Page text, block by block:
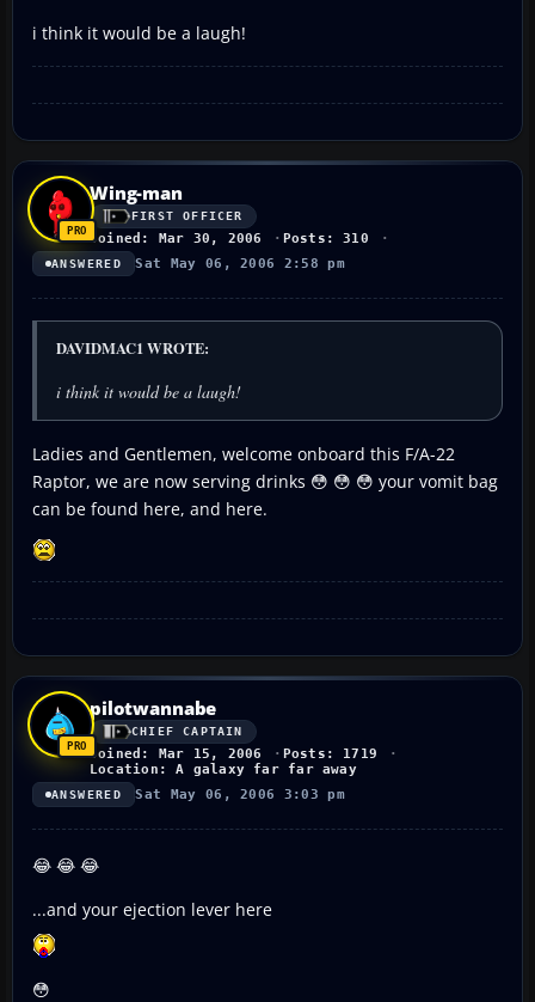
i think it would be a laugh!
Wing-man
FIRST OFFICER
Joined: Mar 30, 2006 Posts: 310
ANSWERED Sat May 06, 2006 2:58 pm
DAVIDMAC1 WROTE:
i think it would be a laugh!
Ladies and Gentlemen, welcome onboard this F/A-22
Raptor, we are now serving drinks 😳 😳 😳 your vomit bag
can be found here, and here.
pilotwannabe
CHIEF CAPTAIN
Joined: Mar 15, 2006
Posts: 1719
Location: A galaxy far far away
ANSWERED Sat May 06, 2006 3:03 pm
😂 😂 😂
...and your ejection lever here
😳